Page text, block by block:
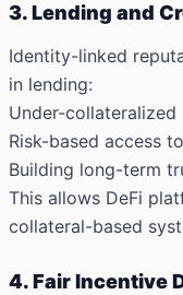
3. Lending and
Identity-linked
in lending:
Under-collateralized
Risk-based access
Building long-term
This allows DeFi
collateral-based
4. Fair Incentive